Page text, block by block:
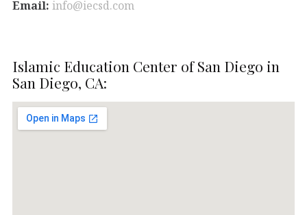
Email: info@iecsd.com
Islamic Education Center of San Diego in
San Diego, CA: